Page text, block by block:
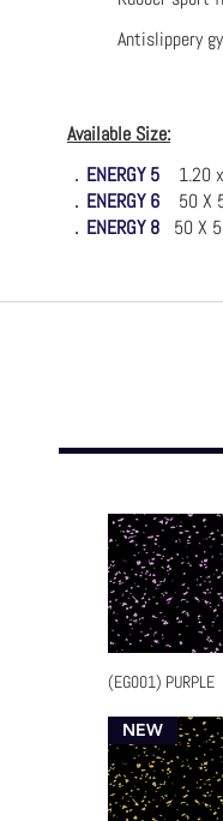
Antislippery
Available Size:
． ENERGY 5 1.20
． ENERGY 6 50 X
． ENERGY 8 50 X
Quick View
(EG001) PURPLE
NEW